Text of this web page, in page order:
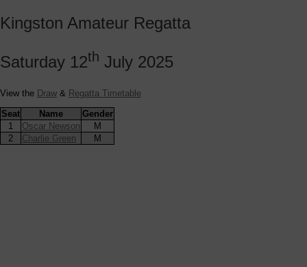
Kingston Amateur Regatta
Saturday 12th July 2025
View the Draw & Regatta Timetable
Seat
Name
Gender
1
Oscar Newson
M
2
Charlie Green M